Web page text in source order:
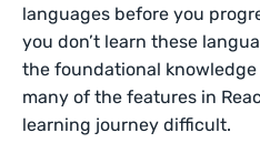
languages before you
you don’t learn these
the foundational
many of the features in
learning journey difficult.